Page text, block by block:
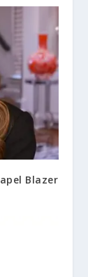
Blazer